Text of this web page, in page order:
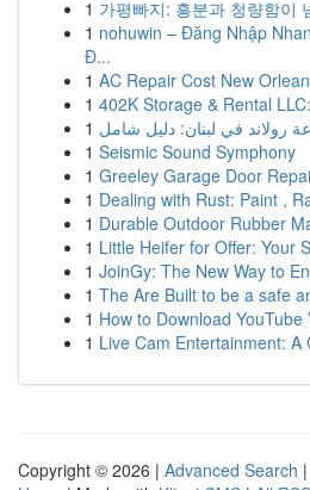
1 가평빠지: 흥분과 청량함이
1 nohuwin – Đăng Nhập
Đ...
1 AC Repair Cost New
1 402K Storage & Rental
1 رولاند في لبنان: دليل شامل
1 Seismic Sound Symphony
1 Greeley Garage Door
1 Dealing with Rust: Paint ,
1 Durable Outdoor Rubber
1 Little Heifer for Offer: Your
1 JoinGy: The New Way to
1 The Are Built to be a safe
1 How to Download YouTube
1 Live Cam Entertainment: A
Copyright © 2026 | Advanced Search |